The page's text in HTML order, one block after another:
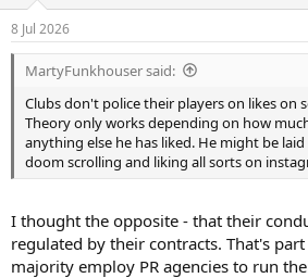
8 Jul 2026
MartyFunkhouser said:
Clubs don't police their players on likes on
Theory only works depending on how
anything else he has liked. He might be
doom scrolling and liking all sorts on
I thought the opposite - that their
regulated by their contracts. That's
majority employ PR agencies to run